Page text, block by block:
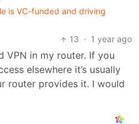
is VC-funded and driving
13 · 1 year ago
VPN in my router. If you
elsewhere it’s usually
router provides it. I would